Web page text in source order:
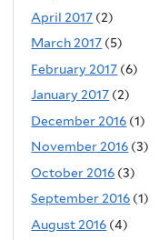
April 2017 (2)
March 2017 (5)
February 2017 (6)
January 2017 (2)
December 2016 (1)
November 2016 (3)
October 2016 (3)
September 2016 (1)
August 2016 (4)